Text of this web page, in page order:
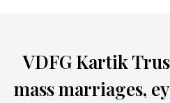
VDFG Kartik
mass marriages,